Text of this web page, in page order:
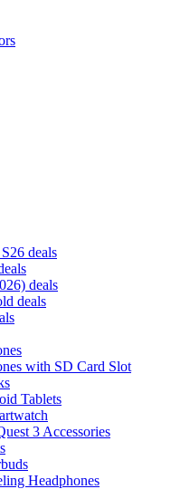
deals
deals
deals
with SD Card Slot
Tablets
3 Accessories
Headphones